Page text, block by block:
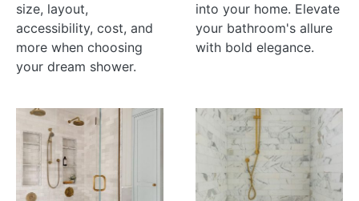
size, layout,
accessibility, cost, and
more when choosing
your dream shower.
into your home. Elevate
your bathroom's allure
with bold elegance.